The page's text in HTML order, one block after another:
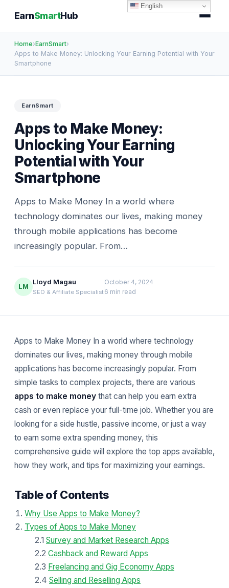
EarnSmartHub
Home›EarnSmart›
Apps to Make Money: Unlocking Your Earning Potential with Your
Smartphone
EarnSmart
Apps to Make Money:
Unlocking Your Earning
Potential with Your
Smartphone
Apps to Make Money In a world where
technology dominates our lives, making money
through mobile applications has become
increasingly popular. From…
LM
Lloyd Magau
SEO & Affiliate Specialist
October 4, 2024
6 min read
Apps to Make Money In a world where technology
dominates our lives, making money through mobile
applications has become increasingly popular. From
simple tasks to complex projects, there are various
apps to make money that can help you earn extra
cash or even replace your full-time job. Whether you are
looking for a side hustle, passive income, or just a way
to earn some extra spending money, this
comprehensive guide will explore the top apps available,
how they work, and tips for maximizing your earnings.
Table of Contents
Why Use Apps to Make Money?
Types of Apps to Make Money
2.1 Survey and Market Research Apps
2.2 Cashback and Reward Apps
2.3 Freelancing and Gig Economy Apps
2.4 Selling and Reselling Apps
English